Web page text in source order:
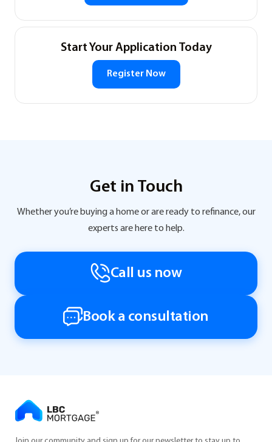
Start Your Application Today
Register Now
Get in Touch
Whether you’re buying a home or are ready to refinance, our
experts are here to help.
Call us now
Book a consultation